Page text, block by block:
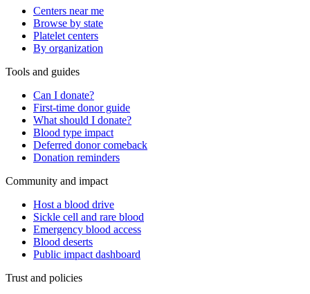
Centers near me
Browse by state
Platelet centers
By organization
Tools and guides
Can I donate?
First-time donor guide
What should I donate?
Blood type impact
Deferred donor comeback
Donation reminders
Community and impact
Host a blood drive
Sickle cell and rare blood
Emergency blood access
Blood deserts
Public impact dashboard
Trust and policies